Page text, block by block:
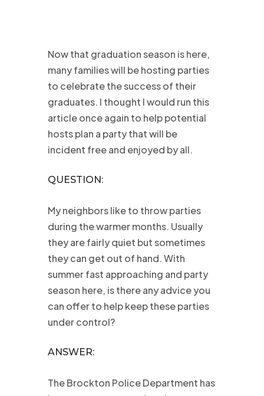
Now that graduation season is here,
many families will be hosting parties
to celebrate the success of their
graduates. I thought I would run this
article once again to help potential
hosts plan a party that will be
incident free and enjoyed by all.
QUESTION:
My neighbors like to throw parties
during the warmer months. Usually
they are fairly quiet but sometimes
they can get out of hand. With
summer fast approaching and party
season here, is there any advice you
can offer to help keep these parties
under control?
ANSWER:
The Brockton Police Department has